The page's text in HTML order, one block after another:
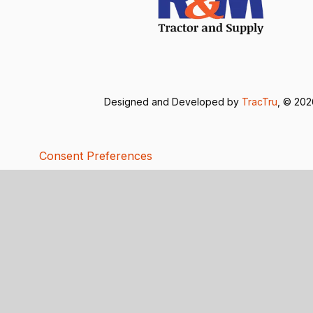
Designed and Developed by TracTru , ©
Consent Preferences